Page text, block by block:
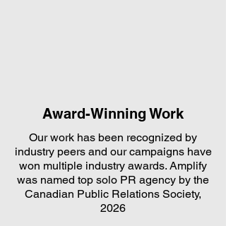
Award-Winning Work
Our work has been recognized by
industry peers and our campaigns have
won multiple industry awards. Amplify
was named top solo PR agency by the
Canadian Public Relations Society,
2026